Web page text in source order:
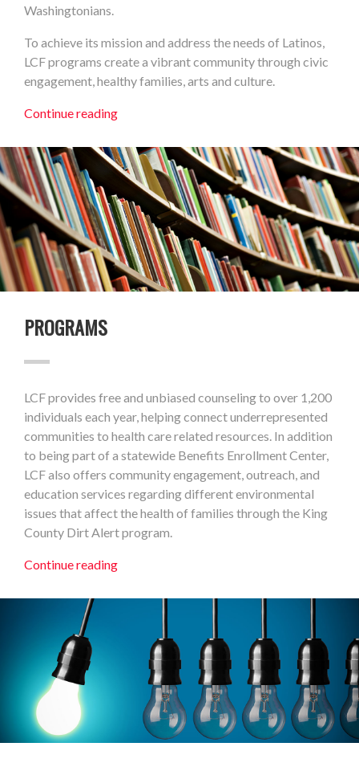
Washingtonians.
To achieve its mission and address the needs of Latinos,
LCF programs create a vibrant community through civic
engagement, healthy families, arts and culture.
Continue reading
PROGRAMS
LCF provides free and unbiased counseling to over 1,200
individuals each year, helping connect underrepresented
communities to health care related resources. In addition
to being part of a statewide Benefits Enrollment Center,
LCF also offers community engagement, outreach, and
education services regarding different environmental
issues that affect the health of families through the King
County Dirt Alert program.
Continue reading